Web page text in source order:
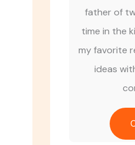
father of
time in the
my favorite
ideas